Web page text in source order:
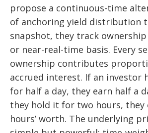
propose a continuous-time
of anchoring yield distribution
snapshot, they track
or near-real-time basis. Every
ownership contributes
accrued interest. If an investor
for half a day, they earn half a
they hold it for two hours, they
hours’ worth. The underlying